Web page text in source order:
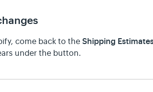
come back to theShipping
under the button.